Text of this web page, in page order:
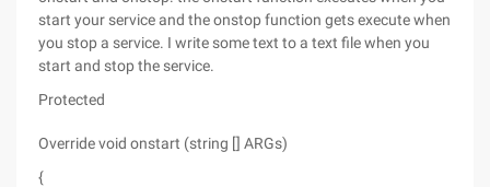
start your service and the onstop function gets execute when
you stop a service. I write some text to a text file when you
start and stop the service.
Protected
Override void onstart (string [] ARGs)
{